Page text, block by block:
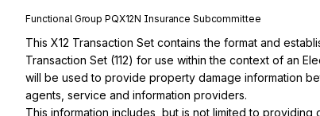
Functional Group PQX12N Insurance Subcommittee
This X12 Transaction Set contains the format and
Transaction Set (112) for use within the context of an
will be used to provide property damage information
agents, service and information providers.
This information includes, but is not limited to